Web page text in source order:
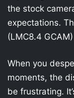
the stock
expectations.
(LMC8.4
When you
moments, the
be frustrating.